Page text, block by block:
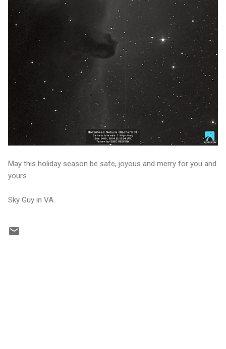
May this holiday season be safe, joyous and merry for you and
yours.
Sky Guy in VA